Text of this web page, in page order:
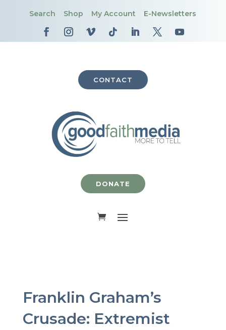
Search Shop My Account E-Newsletters
CONTACT
DONATE
Franklin Graham’s
Crusade: Extremist